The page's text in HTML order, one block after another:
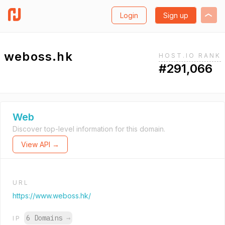
Login Sign up
weboss.hk HOST.IO RANK
#291,066
Web
Discover top-level information for this domain.
View API →
URL
https://www.weboss.hk/
IP 6 Domains →